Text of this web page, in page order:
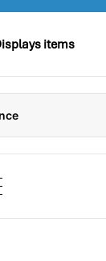
items